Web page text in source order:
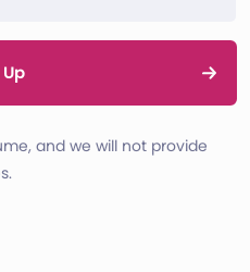
and we will not provide